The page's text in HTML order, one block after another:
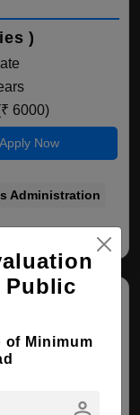
)
6000)
Apply Now
Administration
(INU)
Public
of Minimum